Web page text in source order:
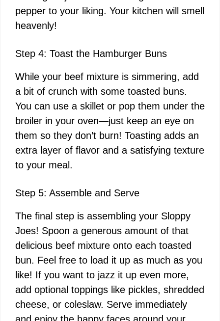
pepper to your liking. Your kitchen will smell
heavenly!
Step 4: Toast the Hamburger Buns
While your beef mixture is simmering, add
a bit of crunch with some toasted buns.
You can use a skillet or pop them under the
broiler in your oven—just keep an eye on
them so they don’t burn! Toasting adds an
extra layer of flavor and a satisfying texture
to your meal.
Step 5: Assemble and Serve
The final step is assembling your Sloppy
Joes! Spoon a generous amount of that
delicious beef mixture onto each toasted
bun. Feel free to load it up as much as you
like! If you want to jazz it up even more,
add optional toppings like pickles, shredded
cheese, or coleslaw. Serve immediately